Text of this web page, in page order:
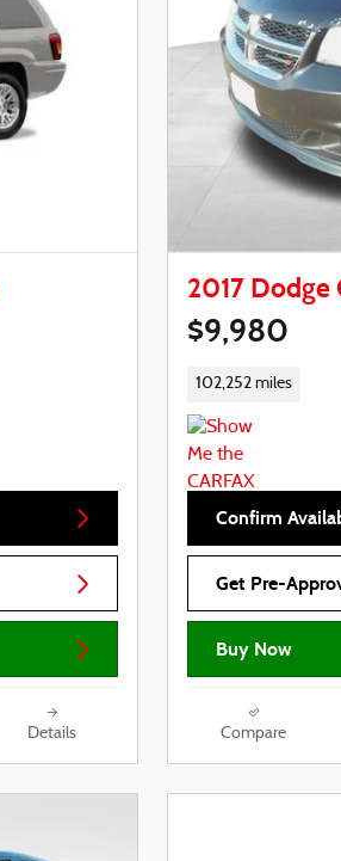
Details
2017 Dodge
$9,980
102,252 miles
Confirm
Get Pre-
Buy Now
Compare